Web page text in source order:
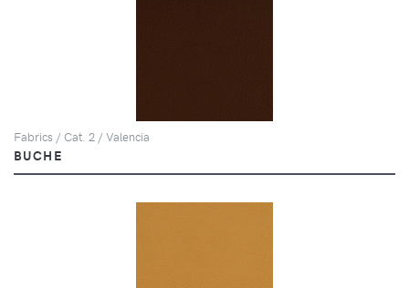
Fabrics / Cat. 2 / Valencia
BUCHE